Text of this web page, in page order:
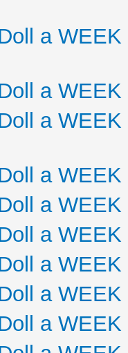
a WEEK
a WEEK
a WEEK
a WEEK
a WEEK
a WEEK
a WEEK
a WEEK
a WEEK